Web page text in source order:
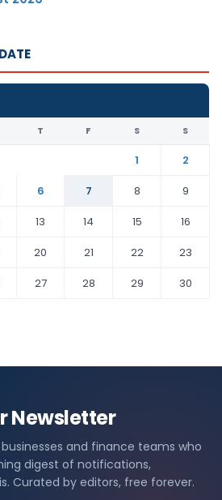
T F S S
1
2
6 7 8
9
13 14 15
16
20 21 22
23
27 28 29
30
Newsletter
and finance teams who
digest of notifications,
Curated by editors, free forever.